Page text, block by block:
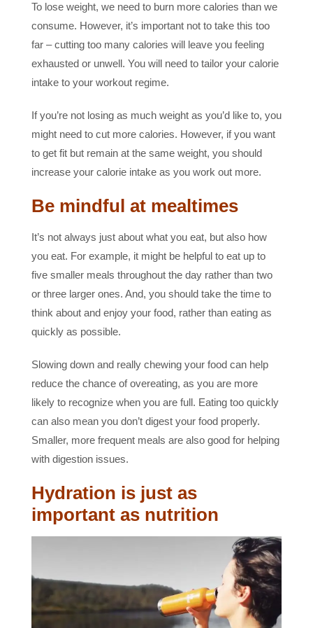
To lose weight, we need to burn more calories than we
consume. However, it’s important not to take this too
far – cutting too many calories will leave you feeling
exhausted or unwell. You will need to tailor your calorie
intake to your workout regime.
If you’re not losing as much weight as you’d like to, you
might need to cut more calories. However, if you want
to get fit but remain at the same weight, you should
increase your calorie intake as you work out more.
Be mindful at mealtimes
It’s not always just about what you eat, but also how
you eat. For example, it might be helpful to eat up to
five smaller meals throughout the day rather than two
or three larger ones. And, you should take the time to
think about and enjoy your food, rather than eating as
quickly as possible.
Slowing down and really chewing your food can help
reduce the chance of overeating, as you are more
likely to recognize when you are full. Eating too quickly
can also mean you don’t digest your food properly.
Smaller, more frequent meals are also good for helping
with digestion issues.
Hydration is just as
important as nutrition